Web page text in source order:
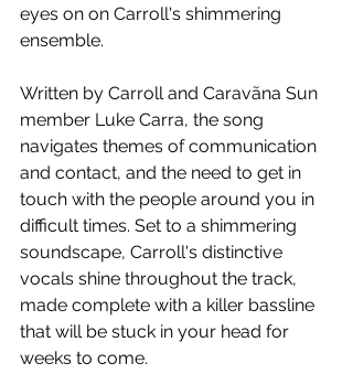
eyes on on Carroll's shimmering
ensemble.
Written by Carroll and Caravãna Sun
member Luke Carra, the song
navigates themes of communication
and contact, and the need to get in
touch with the people around you in
difficult times. Set to a shimmering
soundscape, Carroll's distinctive
vocals shine throughout the track,
made complete with a killer bassline
that will be stuck in your head for
weeks to come.